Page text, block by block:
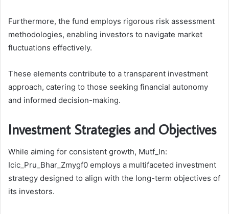
Furthermore, the fund employs rigorous risk assessment
methodologies, enabling investors to navigate market
fluctuations effectively.
These elements contribute to a transparent investment
approach, catering to those seeking financial autonomy
and informed decision-making.
Investment Strategies and Objectives
While aiming for consistent growth, Mutf_In:
Icic_Pru_Bhar_Zmygf0 employs a multifaceted investment
strategy designed to align with the long-term objectives of
its investors.